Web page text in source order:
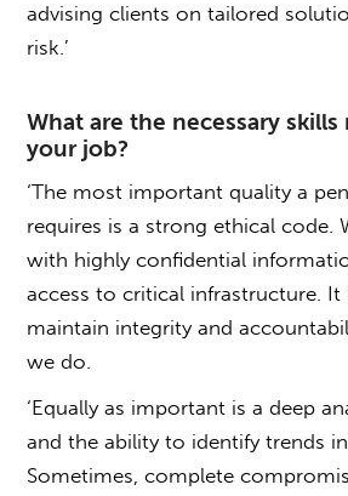
advising clients on tailored
risk.’
What are the necessary
your job?
‘The most important quality a
requires is a strong ethical code.
with highly confidential
access to critical infrastructure.
maintain integrity and
we do.
‘Equally as important is a deep
and the ability to identify trends
Sometimes, complete